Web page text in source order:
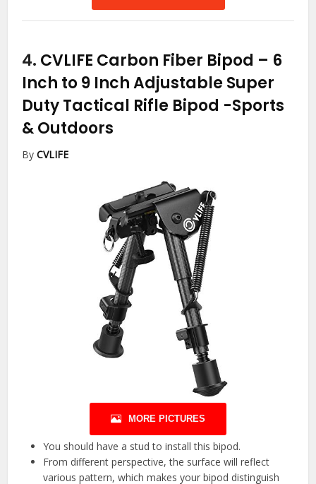
4. CVLIFE Carbon Fiber Bipod – 6
Inch to 9 Inch Adjustable Super
Duty Tactical Rifle Bipod -Sports
& Outdoors
ByCVLIFE
MORE PICTURES
You should have a stud to install this bipod.
From different perspective, the surface will reflect
various pattern, which makes your bipod distinguish